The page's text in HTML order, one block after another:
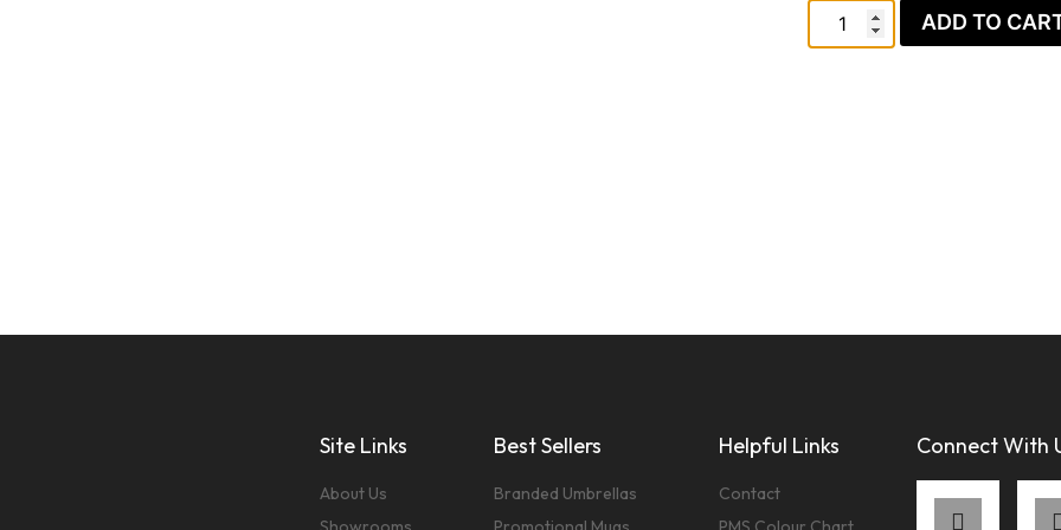
ADD TO
Site Links
About Us
Best Sellers
Branded Umbrellas
Helpful Links
Contact
Connect With